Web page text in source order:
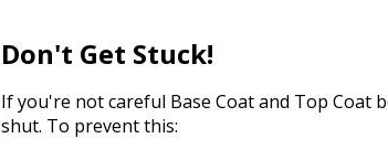
Don't Get Stuck!
If you're not careful Base Coat and Top Coat
shut. To prevent this: